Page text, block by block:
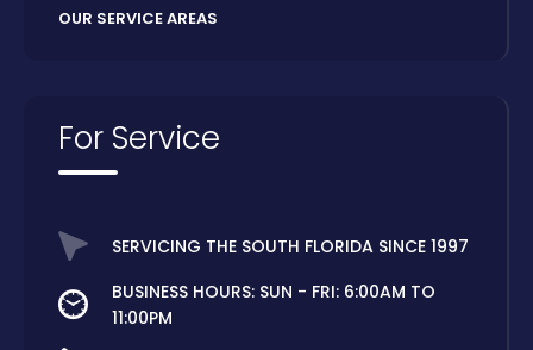
OUR SERVICE AREAS
For Service
SERVICING THE SOUTH FLORIDA SINCE 1997
BUSINESS HOURS: SUN - FRI: 6:00AM TO
11:00PM